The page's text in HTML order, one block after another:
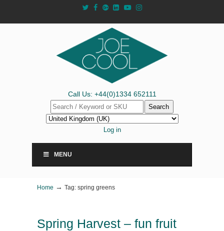
Call Us: +44(0)1334 652111
Search
Log in
MENU
Home → Tag: spring greens
Spring Harvest – fun fruit